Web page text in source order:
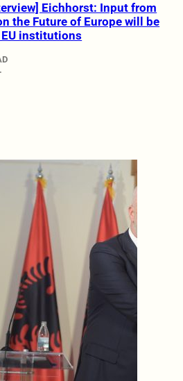
Eichhorst: Input from
the Future of Europe will be
EU institutions